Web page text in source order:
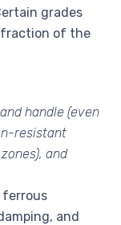
grades
fraction of the
handle (even
resistant
and
ferrous
and